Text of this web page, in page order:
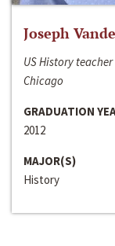
Joseph
US History
Chicago
GRADUATION
2012
MAJOR(S)
History